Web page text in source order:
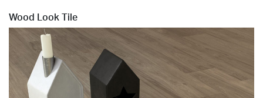
Wood Look Tile